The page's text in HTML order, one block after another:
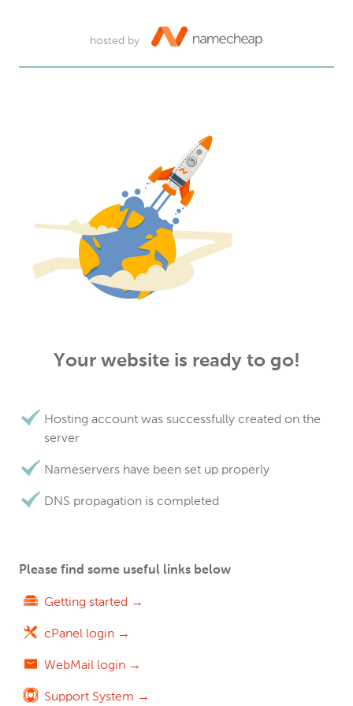
hosted by
Your website is ready to go!
Hosting account was successfully created on the
server
Nameservers have been set up properly
DNS propagation is completed
Please find some useful links below
Getting started →
cPanel login →
WebMail login →
Support System →